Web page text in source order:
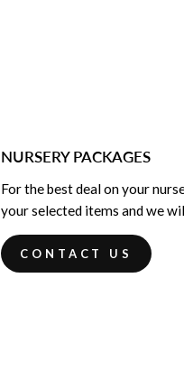
NURSERY PACKAGES
For the best deal on your
your selected items and we
CONTACT US